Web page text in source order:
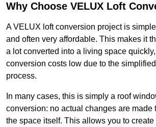
Why Choose VELUX Loft
A VELUX loft conversion project is
and often very affordable. This makes it
a lot converted into a living space
conversion costs low due to the
process.
In many cases, this is simply a roof
conversion: no actual changes are made
the space itself. This allows you to